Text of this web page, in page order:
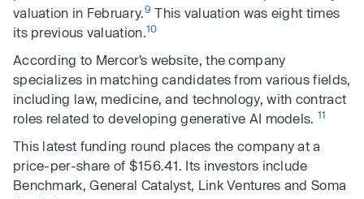
valuation in February.9 This valuation was eight times
its previous valuation.10
According to Mercor’s website, the company
specializes in matching candidates from various fields,
including law, medicine, and technology, with contract
roles related to developing generative AI models. 11
This latest funding round places the company at a
price-per-share of $156.41. Its investors include
Benchmark, General Catalyst, Link Ventures and Soma